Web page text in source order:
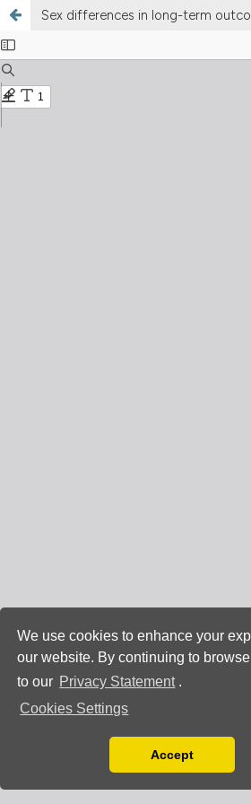
We use cookies to enhance your
our website. By continuing to
to our Privacy Statement .
Cookies Settings
You can disable them by changing
Accept